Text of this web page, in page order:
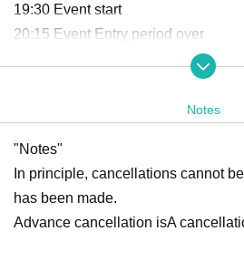
19:30 Event start
20:15 Event Entry period over
Waiting lines will be closed
Ends as soon as the waiting line
*Please refrain from waiting near the venue
*If you arrive after Entry period over, you
Notes
"Notes"
In principle, cancellations cannot
has been made.
Advance cancellation isA